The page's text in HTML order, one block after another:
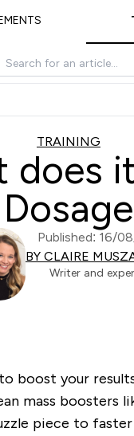
TRAINING
Dosage
Published: 16/
BY CLAIRE
Writer and
your
mass boosters
piece to